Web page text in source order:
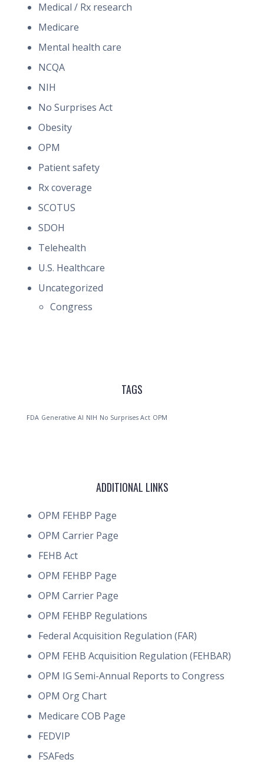
Medical / Rx research
Medicare
Mental health care
NCQA
NIH
No Surprises Act
Obesity
OPM
Patient safety
Rx coverage
SCOTUS
SDOH
Telehealth
U.S. Healthcare
Uncategorized
Congress
TAGS
FDA Generative AI NIH No Surprises Act OPM
ADDITIONAL LINKS
OPM FEHBP Page
OPM Carrier Page
FEHB Act
OPM FEHBP Page
OPM Carrier Page
OPM FEHBP Regulations
Federal Acquisition Regulation (FAR)
OPM FEHB Acquisition Regulation (FEHBAR)
OPM IG Semi-Annual Reports to Congress
OPM Org Chart
Medicare COB Page
FEDVIP
FSAFeds